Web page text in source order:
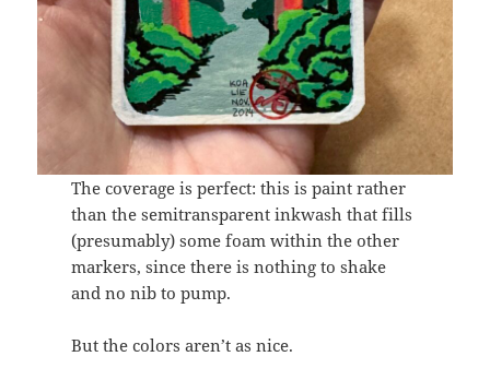
The coverage is perfect: this is paint rather
than the semitransparent inkwash that fills
(presumably) some foam within the other
markers, since there is nothing to shake
and no nib to pump.
But the colors aren’t as nice.